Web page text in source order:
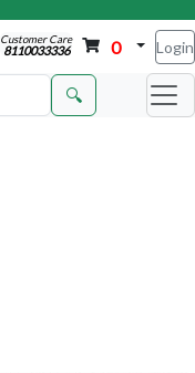
Customer Care
8110033336 0 Login
🔍